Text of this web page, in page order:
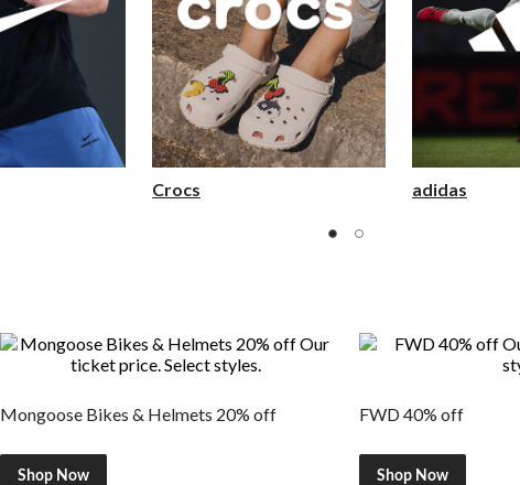
Crocs adidas
Mongoose Bikes & Helmets 20% off
Shop Now
FWD 40% off
Shop Now